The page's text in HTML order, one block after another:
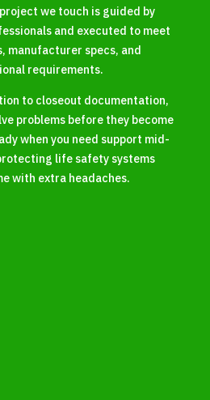
we touch is guided by
and executed to meet
manufacturer specs, and
requirements.
to closeout documentation,
problems before they become
when you need support mid-
life safety systems
with extra headaches.